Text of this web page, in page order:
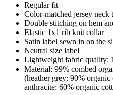
Regular fit
Color-matched jersey neck
Double stitching on hem
Elastic 1x1 rib knit collar
Satin label sewn in on the
Neutral size label
Lightweight fabric quality:
Material: 99% combed
(heather grey: 90%
anthracite: 60% organic